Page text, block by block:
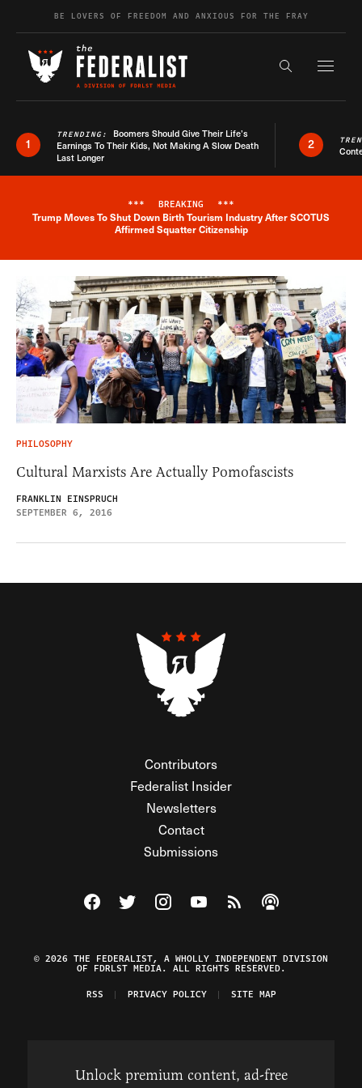
Skip to contentBE LOVERS OF FREEDOM AND ANXIOUS FOR THE FRAY
Search the
1
TRENDING: Boomers Should Give Their Life’s
Earnings To Their Kids, Not Making A Slow Death
Last Longer
2
Breaking News Alert
*** BREAKING ***
Trump Moves To Shut Down Birth Tourism Industry After SCOTUS
Affirmed Squatter Citizenship
PHILOSOPHY
Cultural Marxists Are Actually Pomofascists
FRANKLIN EINSPRUCH
SEPTEMBER 6, 2016
Contributors
Federalist Insider
Newsletters
Contact
Submissions
Visit The Federalist on Facebook
Visit The Federalist on Twitter
Visit The Federalist on Instagram
Watch The Federalist on
View The Federalist
Listen to The
© 2026 THE FEDERALIST, A WHOLLY INDEPENDENT DIVISION
OF FDRLST MEDIA. ALL RIGHTS RESERVED.
RSS
PRIVACY POLICY SITE MAP
Unlock premium content, ad-free